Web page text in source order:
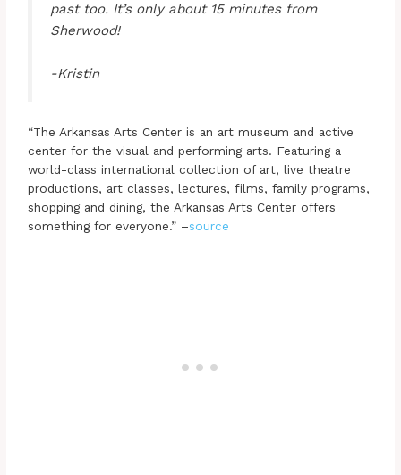
past too. It’s only about 15 minutes from
Sherwood!
-Kristin
“The Arkansas Arts Center is an art museum and active
center for the visual and performing arts. Featuring a
world-class international collection of art, live theatre
productions, art classes, lectures, films, family programs,
shopping and dining, the Arkansas Arts Center offers
something for everyone.” –source